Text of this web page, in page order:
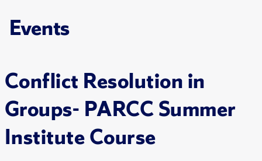
Events
Conflict Resolution in
Groups- PARCC Summer
Institute Course